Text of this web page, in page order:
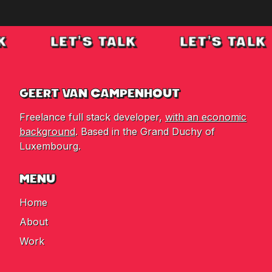
LET'S TALK LET'S TALK
GEERT VAN CAMPENHOUT
Freelance full stack developer, with an economic
background. Based in the Grand Duchy of
Luxembourg.
MENU
Home
About
Work